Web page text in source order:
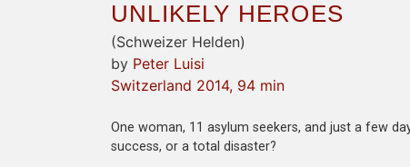
UNLIKELY HEROES
(Schweizer Helden)
by Peter Luisi
Switzerland 2014, 94 min
One woman, 11 asylum seekers, and just a few
success, or a total disaster?